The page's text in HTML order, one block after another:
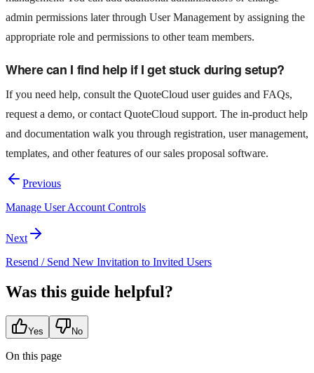
admin permissions later through User Management by assigning the
appropriate role and permissions to other team members.
Where can I find help if I get stuck during setup?
If you need help, consult the QuoteCloud user guides and FAQs,
request a demo, or contact QuoteCloud support. The in‑product help
and documentation walk you through registration, user management,
templates, and other features of our sales proposal software.
Previous
Manage User Account Controls
Next
Resend / Send New Invitation to Invited Users
Was this guide helpful?
Yes No
On this page